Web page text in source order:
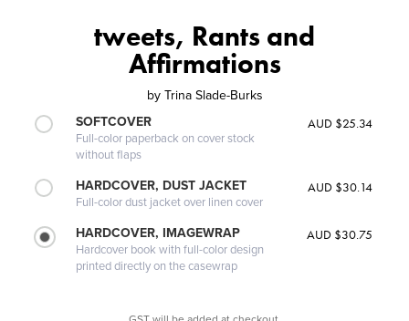
tweets, Rants and
Affirmations
by Trina Slade-Burks
SOFTCOVER
Full-color paperback on cover stock
without flaps
AUD $25.34
HARDCOVER, DUST JACKET
Full-color dust jacket over linen cover
AUD $30.14
HARDCOVER, IMAGEWRAP
Hardcover book with full-color design
printed directly on the casewrap
AUD $30.75